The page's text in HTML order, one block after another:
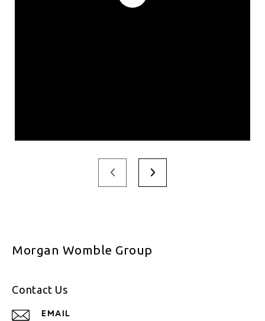
Morgan Womble Group
Contact Us
EMAIL